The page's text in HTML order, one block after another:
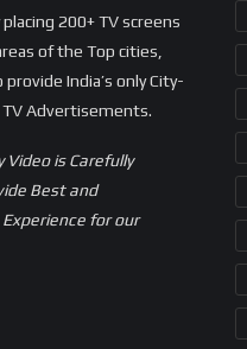
200+ TV screens
of the Top cities,
India’s only City-
Advertisements.
Video is Carefully
Best and
for our